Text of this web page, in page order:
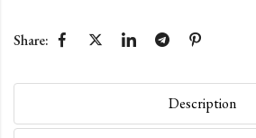
Share:
Description